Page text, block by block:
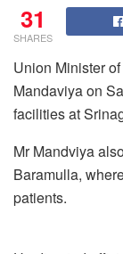
31
SHARES
Union Minister
Mandaviya on
facilities at
Mr Mandviya
Baramulla,
patients.